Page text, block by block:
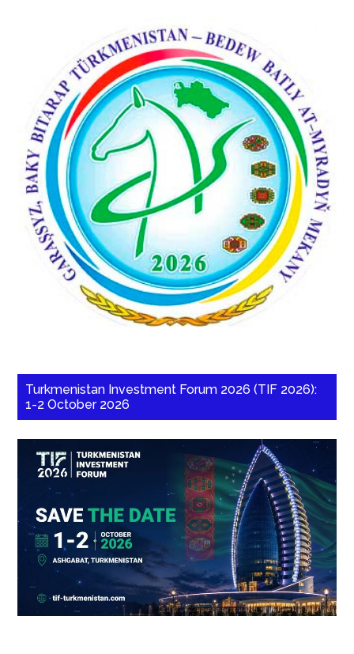
Turkmenistan Investment Forum 2026 (TIF 2026):
1-2 October 2026